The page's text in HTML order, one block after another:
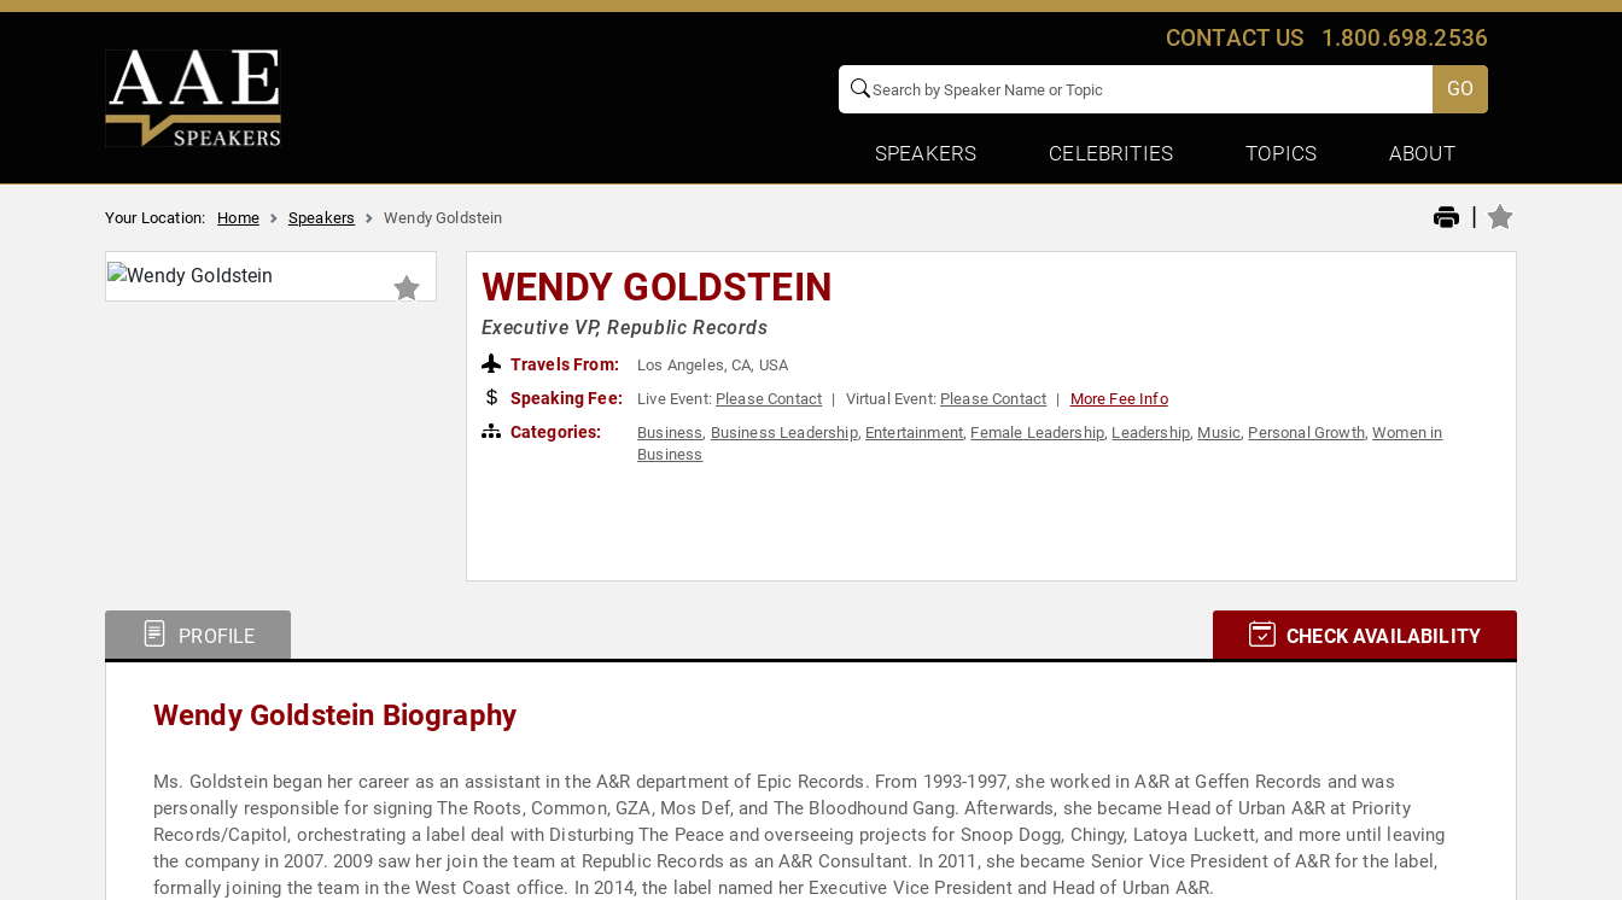
CONTACT US 1.800.698.2536
GO
SPEAKERS CELEBRITIES TOPICS ABOUT
Your Location: Home Speakers Wendy Goldstein |
WENDY GOLDSTEIN
Executive VP, Republic Records
Travels From: Los Angeles, CA, USA
Speaking Fee: Live Event: Please Contact Virtual Event: Please Contact More Fee Info
Categories: Business, Business Leadership, Entertainment, Female Leadership, Leadership, Music, Personal Growth,Women in
Business
PROFILE CHECK AVAILABILITY
Wendy Goldstein Biography
Ms. Goldstein began her career as an assistant in the A&R department of Epic Records. From 1993-1997, she worked in A&R at Geffen Records and was
personally responsible for signing The Roots, Common, GZA, Mos Def, and The Bloodhound Gang. Afterwards, she became Head of Urban A&R at Priority
Records/Capitol, orchestrating a label deal with Disturbing The Peace and overseeing projects for Snoop Dogg, Chingy, Latoya Luckett, and more until leaving
the company in 2007. 2009 saw her join the team at Republic Records as an A&R Consultant. In 2011, she became Senior Vice President of A&R for the label,
formally joining the team in the West Coast office. In 2014, the label named her Executive Vice President and Head of Urban A&R.